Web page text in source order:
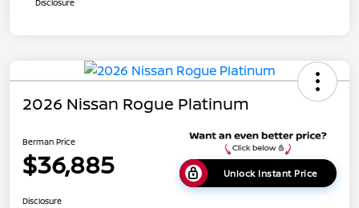
Disclosure
2026 Nissan Rogue Platinum
Berman Price
$36,885 Unlock Instant Price
Disclosure